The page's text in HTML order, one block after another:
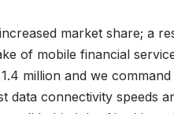
market share; a
of mobile financial
million and we command
data connectivity speeds